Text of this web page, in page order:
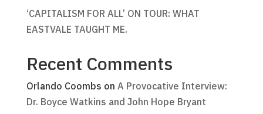
‘CAPITALISM FOR ALL’ ON TOUR: WHAT
EASTVALE TAUGHT ME.
Recent Comments
Orlando Coombs on A Provocative Interview:
Dr. Boyce Watkins and John Hope Bryant